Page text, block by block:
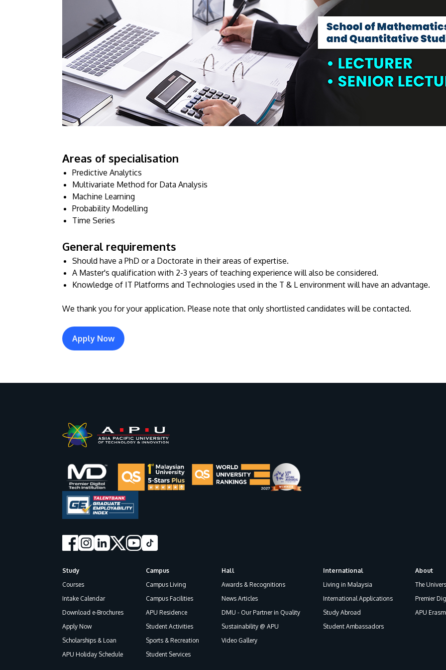
Areas of specialisation
Predictive Analytics
Multivariate Method for Data Analysis
Machine Learning
Probability Modelling
Time Series
General requirements
Should have a PhD or a Doctorate in their areas of expertise.
A Master's qualification with 2-3 years of teaching experience will also be considered.
Knowledge of IT Platforms and Technologies used in the T & L environment will have an advantage.
We thank you for your application. Please note that only shortlisted candidates will be contacted.
Apply Now
Footer
Study
Courses
Intake Calendar
Download e-Brochures
Apply Now
Scholarships & Loan
APU Holiday Schedule
Campus
Campus Living
Campus Facilities
APU Residence
Student Activities
Sports & Recreation
Student Services
Hall
Awards & Recognitions
News Articles
DMU - Our Partner in Quality
Sustainability @ APU
Video Gallery
International
Living in Malaysia
International Applications
Study Abroad
Student Ambassadors
About
The
Premier
APU